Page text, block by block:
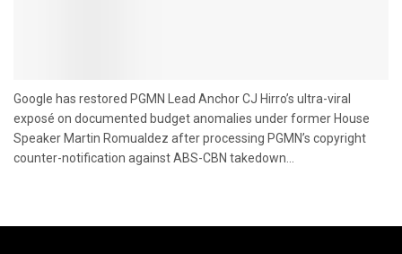
Google has restored PGMN Lead Anchor CJ Hirro’s ultra-viral
exposé on documented budget anomalies under former House
Speaker Martin Romualdez after processing PGMN’s copyright
counter-notification against ABS-CBN takedown...